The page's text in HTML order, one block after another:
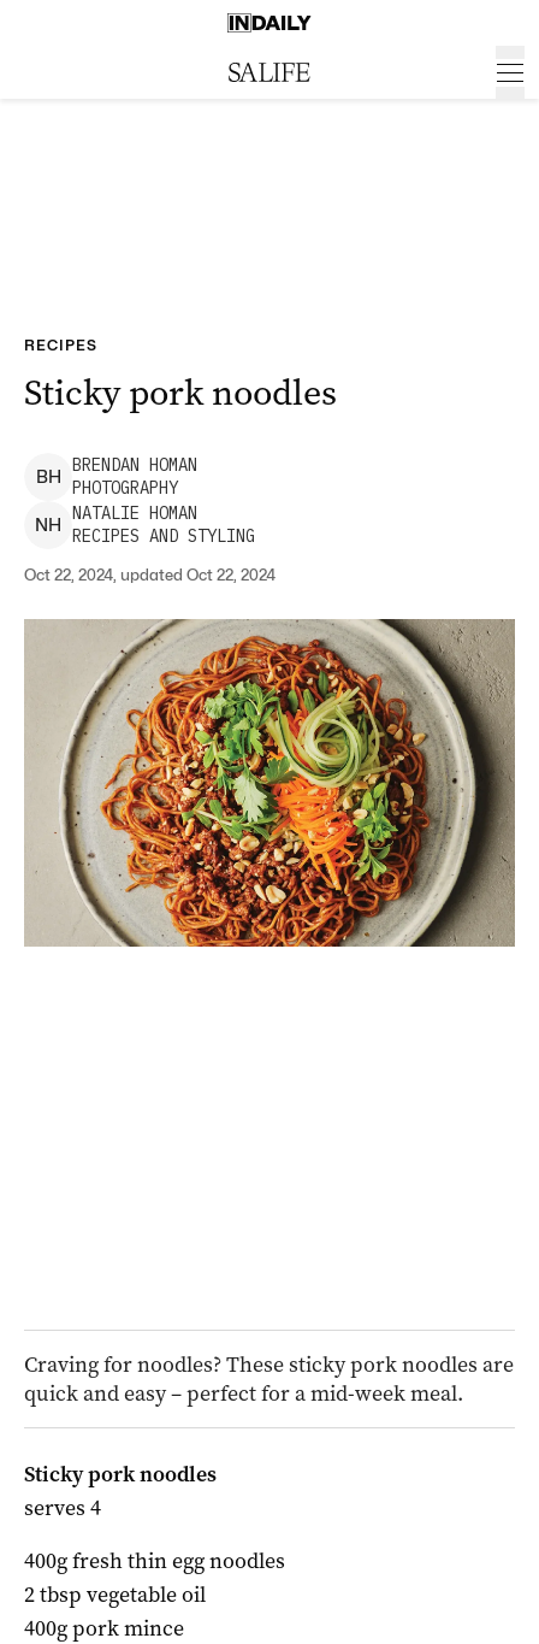
RECIPES
Sticky pork noodles
BH
BRENDAN HOMAN
PHOTOGRAPHY
NH
NATALIE HOMAN
RECIPES AND STYLING
Oct 22, 2024, updated Oct 22, 2024
Craving for noodles? These sticky pork noodles are
quick and easy – perfect for a mid-week meal.
Sticky pork noodles
serves 4
400g fresh thin egg noodles
2 tbsp vegetable oil
400g pork mince